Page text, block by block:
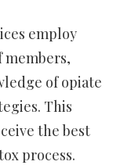
employ
of opiate
This
the best
process.